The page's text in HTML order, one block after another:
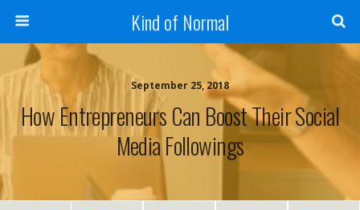
Kind of Normal
September 25, 2018
How Entrepreneurs Can Boost Their Social
Media Followings